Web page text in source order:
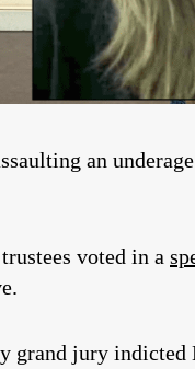
an
voted in a
grand jury